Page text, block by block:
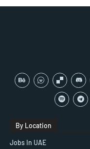
By Location
Jobs In UAE